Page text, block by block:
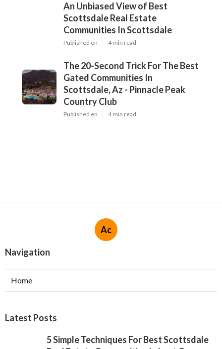
An Unbiased View of Best
Scottsdale Real Estate
Communities In Scottsdale
Published en 4 min read
The 20-Second Trick For The Best
Gated Communities In
Scottsdale, Az - Pinnacle Peak
Country Club
Published en 4 min read
Ac
Navigation
Home
Latest Posts
5 Simple Techniques For Best Scottsdale